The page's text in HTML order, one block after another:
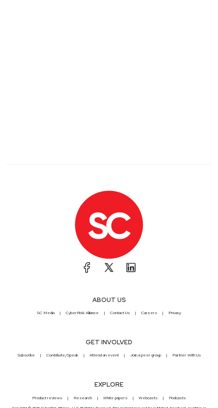
ABOUT US
SC Media CyberRisk Alliance Contact Us Careers Privacy
GET INVOLVED
Subscribe Contribute/Speak Attend an event Join a peer group Partner With Us
EXPLORE
Product reviews Research White papers Webcasts Podcasts